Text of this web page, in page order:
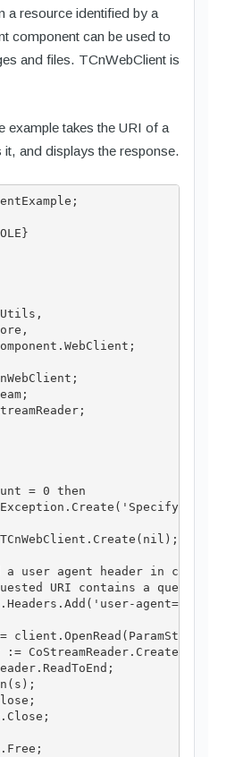
a resource identified by a
component can be used to
and files. TCnWebClient is
example takes the URI of a
and displays the response.
= 0 then
the
a user agent header in case the
URI contains a query.
client.OpenRead(ParamStr(0));
:=